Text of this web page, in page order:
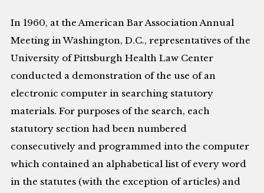
In 1960, at the American Bar Association Annual
Meeting in Washington, D.C., representatives of the
University of Pittsburgh Health Law Center
conducted a demonstration of the use of an
electronic computer in searching statutory
materials. For purposes of the search, each
statutory section had been numbered
consecutively and programmed into the computer
which contained an alphabetical list of every word
in the statutes (with the exception of articles) and